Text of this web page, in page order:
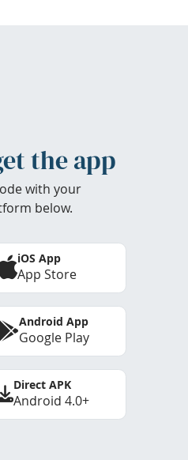
the app
with your
below.
iOS App
App Store
Android App
Google Play
Direct APK
Android 4.0+